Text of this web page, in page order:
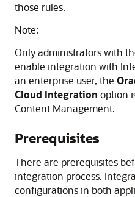
those rules.
Note:
Only administrators with
enable integration with
an enterprise user, the
Cloud Integration option
Content Management.
Prerequisites
There are prerequisites
integration process.
configurations in both